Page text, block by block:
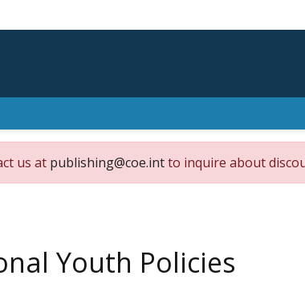
us at publishing@coe.intto inquire about
Youth Policies